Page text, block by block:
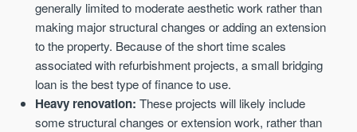
generally limited to moderate aesthetic work rather than
making major structural changes or adding an extension
to the property. Because of the short time scales
associated with refurbishment projects, a small bridging
loan is the best type of finance to use.
Heavy renovation:These projects will likely include
some structural changes or extension work, rather than